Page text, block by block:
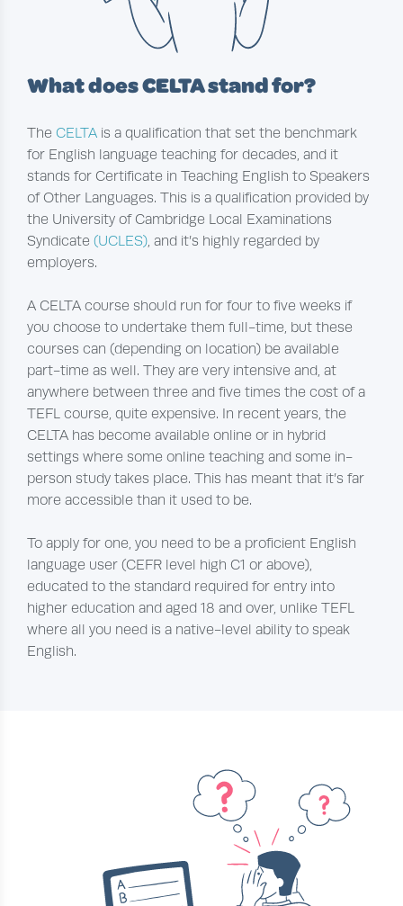
What does CELTA stand for?
TheCELTA is a qualification that set the benchmark
for English language teaching for decades, and it
stands for Certificate in Teaching English to Speakers
of Other Languages. This is a qualification provided by
the University of Cambridge Local Examinations
Syndicate(UCLES), and it’s highly regarded by
employers.
A CELTA course should run for four to five weeks if
you choose to undertake them full-time, but these
courses can (depending on location) be available
part-time as well. They are very intensive and, at
anywhere between three and five times the cost of a
TEFL course, quite expensive. In recent years, the
CELTA has become available online or in hybrid
settings where some online teaching and some in-
person study takes place. This has meant that it’s far
more accessible than it used to be.
To apply for one, you need to be a proficient English
language user (CEFR level high C1 or above),
educated to the standard required for entry into
higher education and aged 18 and over, unlike TEFL
where all you need is a native-level ability to speak
English.